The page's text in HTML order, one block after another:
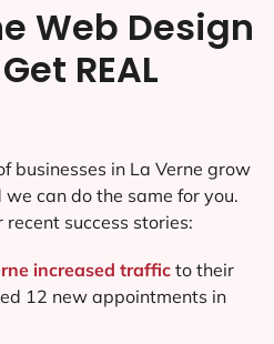
Web Design
REAL
businesses in La Verne grow
can do the same for you.
success stories:
increased traffic to their
12 new appointments in